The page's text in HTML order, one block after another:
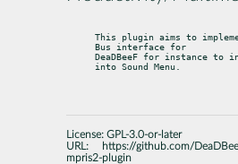
This plugin aims to
Bus interface for
DeaDBeeF for instance to
into Sound Menu.
License: GPL-3.0-or-later
URL:
https://github.com/
mpris2-plugin